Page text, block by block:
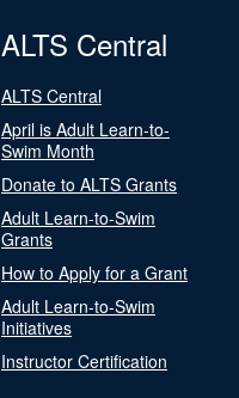
ALTS Central
ALTS Central
April is Adult Learn-to-
Swim Month
Donate to ALTS Grants
Adult Learn-to-Swim
Grants
How to Apply for a Grant
Adult Learn-to-Swim
Initiatives
Instructor Certification